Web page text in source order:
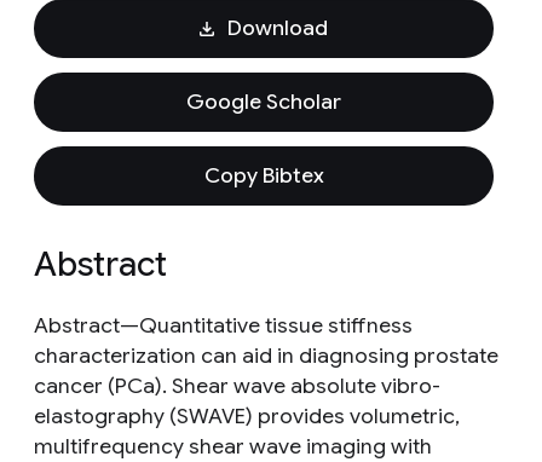
Download
Google Scholar
Copy Bibtex
Abstract
Abstract—Quantitative tissue stiffness
characterization can aid in diagnosing prostate
cancer (PCa). Shear wave absolute vibro-
elastography (SWAVE) provides volumetric,
multifrequency shear wave imaging with